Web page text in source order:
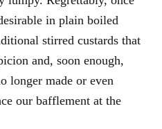
in plain boiled
stirred custards that
and, soon enough,
longer made or even
our bafflement at the